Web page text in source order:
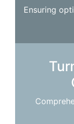
Ensuring